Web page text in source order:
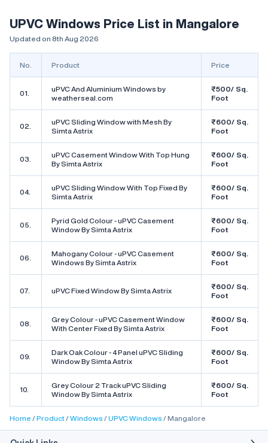
UPVC Windows Price List in Mangalore
Updated on 8th Aug 2026
No. Product Price
01.
uPVC And Aluminium Windows by
weatherseal.com
₹500/ Sq.
Foot
02.
uPVC Sliding Window with Mesh By
Simta Astrix
₹600/ Sq.
Foot
03.
uPVC Casement Window With Top Hung
By Simta Astrix
₹600/ Sq.
Foot
04.
uPVC Sliding Window With Top Fixed By
Simta Astrix
₹600/ Sq.
Foot
05.
Pyrid Gold Colour - uPVC Casement
Window By Simta Astrix
₹600/ Sq.
Foot
06.
Mahogany Colour - uPVC Casement
Windows By Simta Astrix
₹600/ Sq.
Foot
07. uPVC Fixed Window By Simta Astrix
₹600/ Sq.
Foot
08.
Grey Colour - uPVC Casement Window
With Center Fixed By Simta Astrix
₹600/ Sq.
Foot
09.
Dark Oak Colour - 4 Panel uPVC Sliding
Window By Simta Astrix
₹600/ Sq.
Foot
10.
Grey Colour 2 Track uPVC Sliding
Window By Simta Astrix
₹600/ Sq.
Foot
Home Product Windows UPVC Windows Mangalore